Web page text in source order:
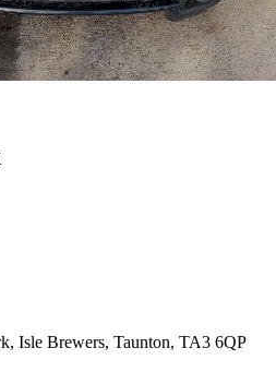
Isle Brewers, Taunton, TA3 6QP